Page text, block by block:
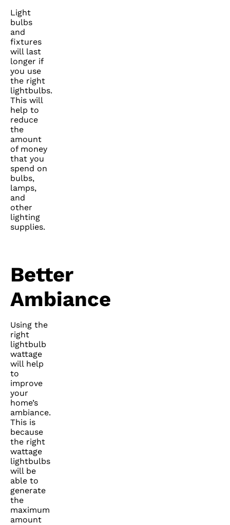
Light
bulbs
and
fixtures
will last
longer if
you use
the right
lightbulbs.
This will
help to
reduce
the
amount
of money
that you
spend on
bulbs,
lamps,
and
other
lighting
supplies.
Better
Ambiance
Using the
right
lightbulb
wattage
will help
to
improve
your
home’s
ambiance.
This is
because
the right
wattage
lightbulbs
will be
able to
generate
the
maximum
amount